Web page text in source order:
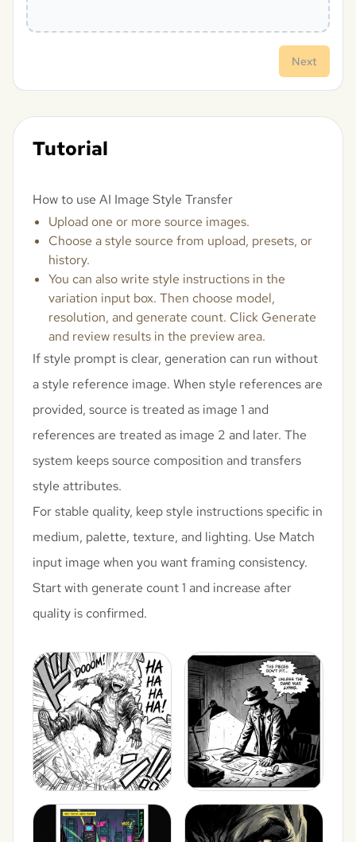
Next
Tutorial
How to use AI Image Style Transfer
Upload one or more source images.
Choose a style source from upload, presets, or
history.
You can also write style instructions in the
variation input box. Then choose model,
resolution, and generate count. Click Generate
and review results in the preview area.
If style prompt is clear, generation can run without
a style reference image. When style references are
provided, source is treated as image 1 and
references are treated as image 2 and later. The
system keeps source composition and transfers
style attributes.
For stable quality, keep style instructions specific in
medium, palette, texture, and lighting. Use Match
input image when you want framing consistency.
Start with generate count 1 and increase after
quality is confirmed.